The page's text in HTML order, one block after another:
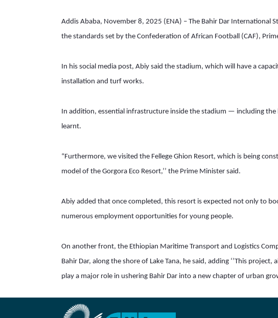
Addis Ababa, November 8, 2025 (ENA) – The Bahir Dar International
the standards set by the Confederation of African Football (CAF),
In his social media post, Abiy said the stadium, which will have a
installation and turf works.
In addition, essential infrastructure inside the stadium — including
learnt.
“Furthermore, we visited the Fellege Ghion Resort, which is being
model of the Gorgora Eco Resort,’’ the Prime Minister said.
Abiy added that once completed, this resort is expected not only to
numerous employment opportunities for young people.
On another front, the Ethiopian Maritime Transport and Logistics
Bahir Dar, along the shore of Lake Tana, he said, adding ‘’This
play a major role in ushering Bahir Dar into a new chapter of urban